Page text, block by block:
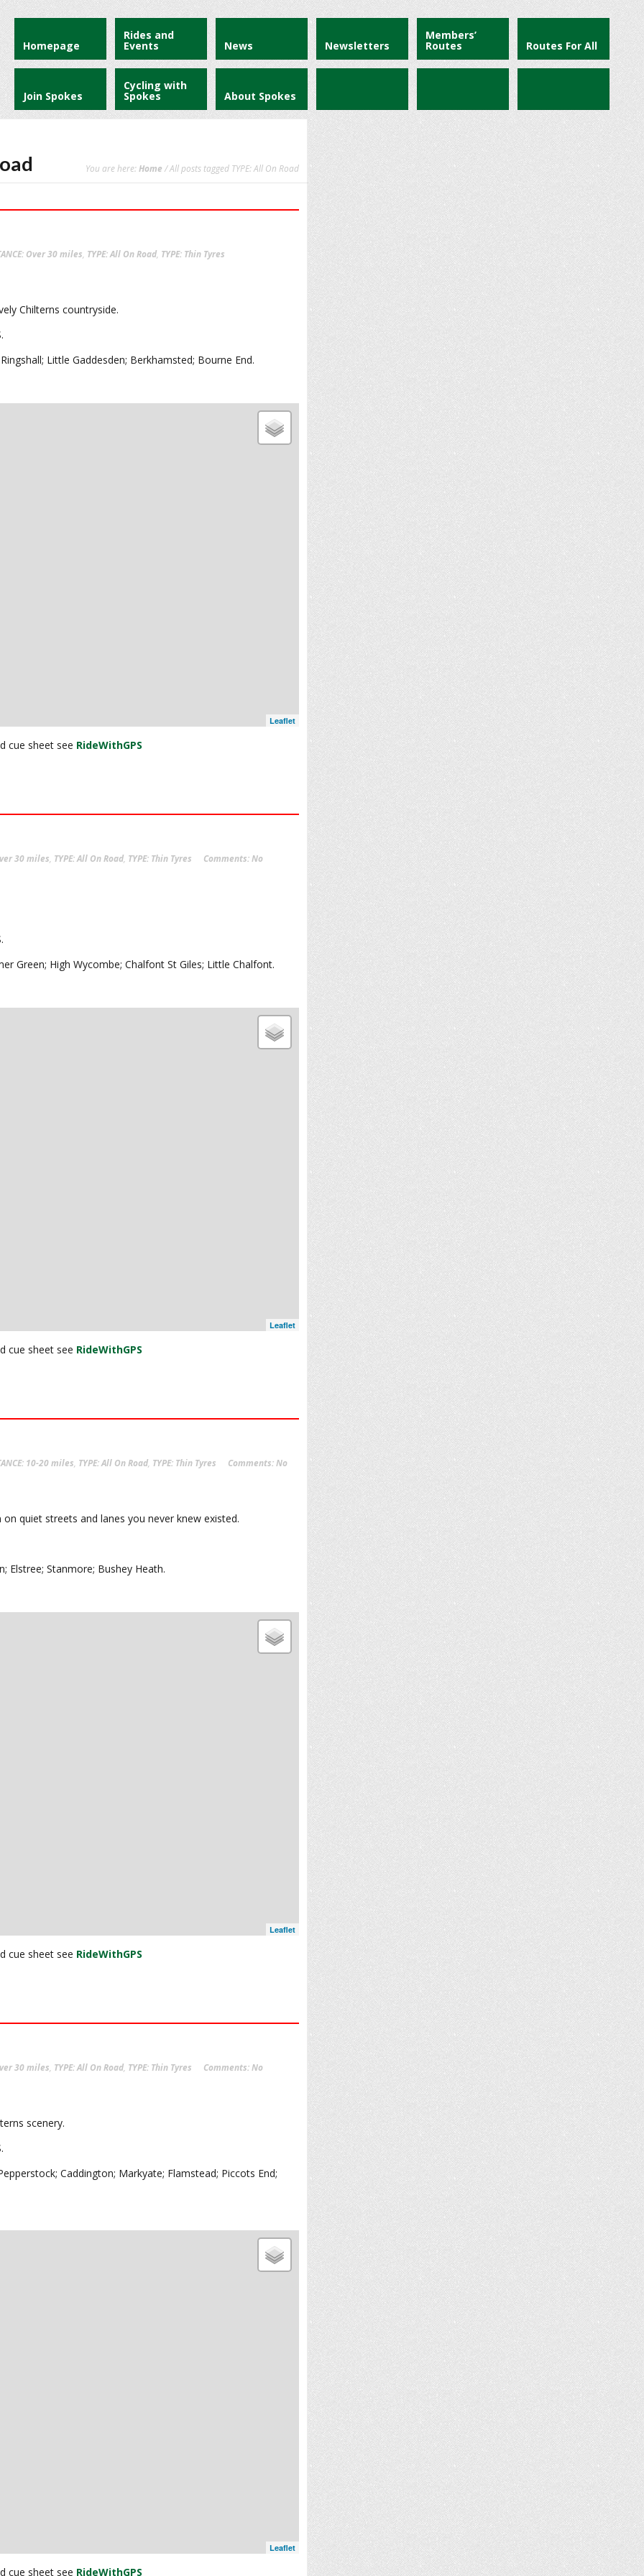
Homepage
Rides and
Events News Newsletters
Members’
Routes Routes For All
Join Spokes
Cycling with
Spokes About Spokes
You are here: Home / All posts tagged TYPE: All On Road
Over 30 miles TYPE: All On Road TYPE: Thin Tyres
Chilterns countryside.
Little Gaddesden; Berkhamsted; Bourne End.
Leaflet
cue sheet see RideWithGPS
30 miles TYPE: All On Road TYPE: Thin Tyres Comments: No
Green; High Wycombe; Chalfont St Giles; Little Chalfont.
Leaflet
cue sheet see RideWithGPS
10-20 miles TYPE: All On Road TYPE: Thin Tyres Comments: No
quiet streets and lanes you never knew existed.
Elstree; Stanmore; Bushey Heath.
Leaflet
cue sheet see RideWithGPS
30 miles TYPE: All On Road TYPE: Thin Tyres Comments: No
scenery.
Caddington; Markyate; Flamstead; Piccots End;
Leaflet
cue sheet see RideWithGPS